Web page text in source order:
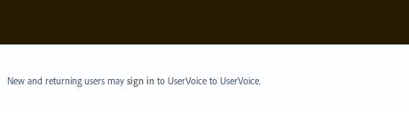
New and returning users may sign into UserVoice to UserVoice.